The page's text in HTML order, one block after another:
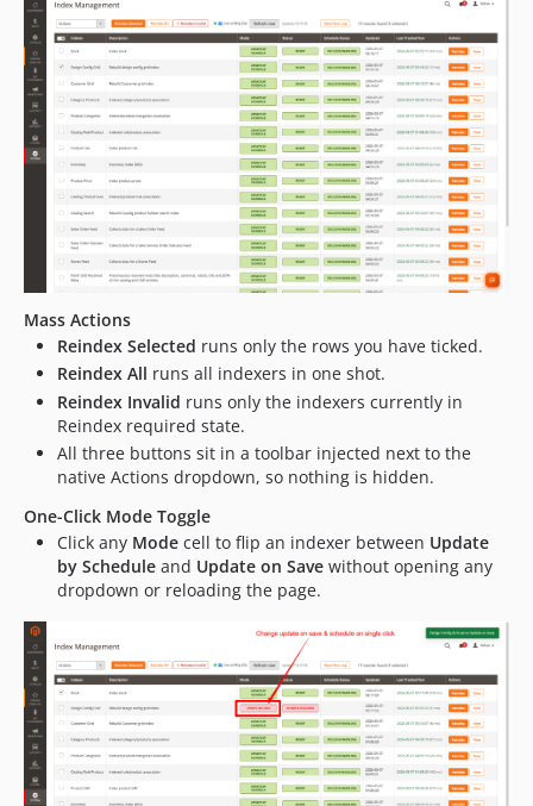
Mass Actions
Reindex Selected runs only the rows you have ticked.
Reindex All runs all indexers in one shot.
Reindex Invalid runs only the indexers currently in
Reindex required state.
All three buttons sit in a toolbar injected next to the
native Actions dropdown, so nothing is hidden.
One-Click Mode Toggle
Click any Mode cell to flip an indexer between Update
by Schedule and Update on Save without opening any
dropdown or reloading the page.